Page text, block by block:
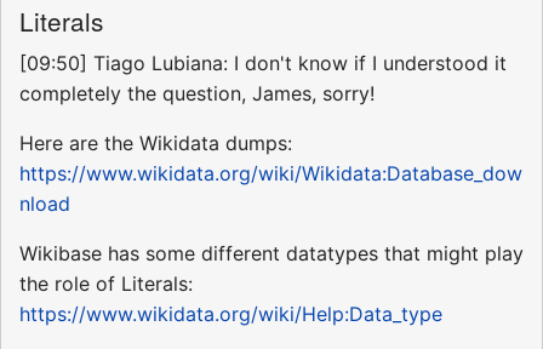
Literals
[09:50] Tiago Lubiana: I don't know if I understood it
completely the question, James, sorry!
Here are the Wikidata dumps:
https://www.wikidata.org/wiki/Wikidata:Database_dow
nload
Wikibase has some different datatypes that might play
the role of Literals:
https://www.wikidata.org/wiki/Help:Data_type